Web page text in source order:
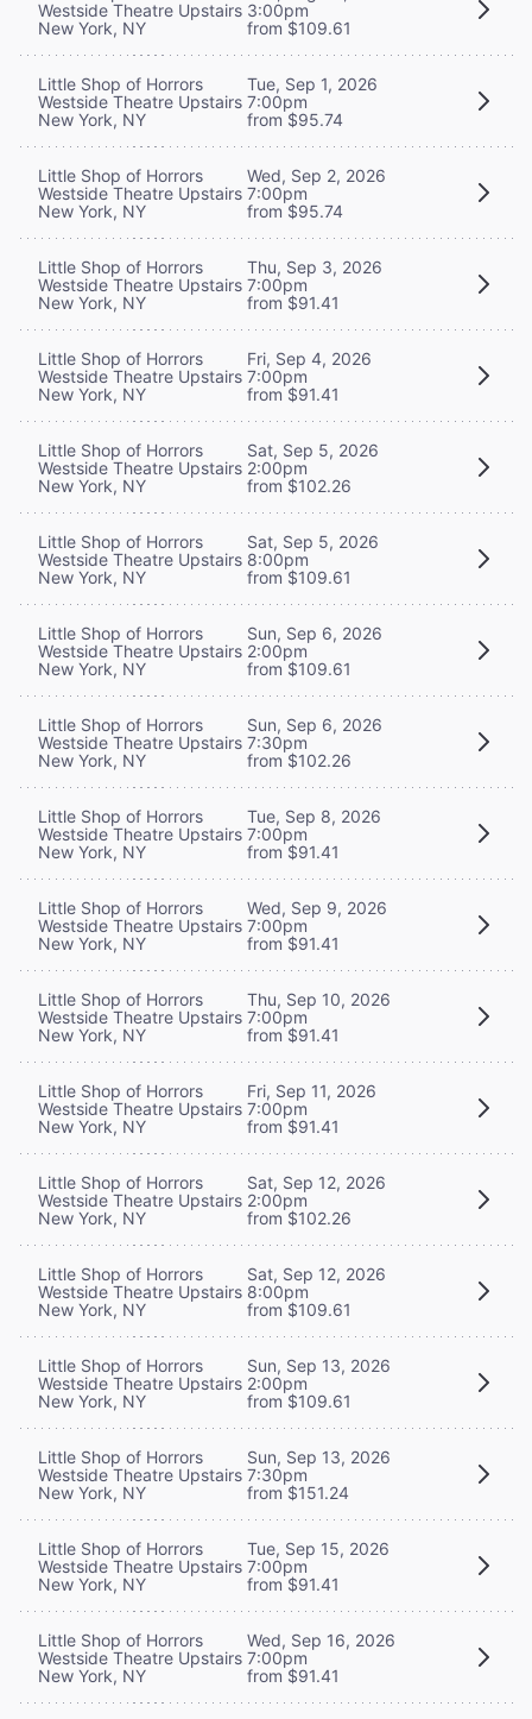
Westside Theatre Upstairs
New York, NY
3:00pm
from $109.61
Little Shop of Horrors
Westside Theatre Upstairs
New York, NY
Tue, Sep 1, 2026
7:00pm
from $95.74
Little Shop of Horrors
Westside Theatre Upstairs
New York, NY
Wed, Sep 2, 2026
7:00pm
from $95.74
Little Shop of Horrors
Westside Theatre Upstairs
New York, NY
Thu, Sep 3, 2026
7:00pm
from $91.41
Little Shop of Horrors
Westside Theatre Upstairs
New York, NY
Fri, Sep 4, 2026
7:00pm
from $91.41
Little Shop of Horrors
Westside Theatre Upstairs
New York, NY
Sat, Sep 5, 2026
2:00pm
from $102.26
Little Shop of Horrors
Westside Theatre Upstairs
New York, NY
Sat, Sep 5, 2026
8:00pm
from $109.61
Little Shop of Horrors
Westside Theatre Upstairs
New York, NY
Sun, Sep 6, 2026
2:00pm
from $109.61
Little Shop of Horrors
Westside Theatre Upstairs
New York, NY
Sun, Sep 6, 2026
7:30pm
from $102.26
Little Shop of Horrors
Westside Theatre Upstairs
New York, NY
Tue, Sep 8, 2026
7:00pm
from $91.41
Little Shop of Horrors
Westside Theatre Upstairs
New York, NY
Wed, Sep 9, 2026
7:00pm
from $91.41
Little Shop of Horrors
Westside Theatre Upstairs
New York, NY
Thu, Sep 10, 2026
7:00pm
from $91.41
Little Shop of Horrors
Westside Theatre Upstairs
New York, NY
Fri, Sep 11, 2026
7:00pm
from $91.41
Little Shop of Horrors
Westside Theatre Upstairs
New York, NY
Sat, Sep 12, 2026
2:00pm
from $102.26
Little Shop of Horrors
Westside Theatre Upstairs
New York, NY
Sat, Sep 12, 2026
8:00pm
from $109.61
Little Shop of Horrors
Westside Theatre Upstairs
New York, NY
Sun, Sep 13, 2026
2:00pm
from $109.61
Little Shop of Horrors
Westside Theatre Upstairs
New York, NY
Sun, Sep 13, 2026
7:30pm
from $151.24
Little Shop of Horrors
Westside Theatre Upstairs
New York, NY
Tue, Sep 15, 2026
7:00pm
from $91.41
Little Shop of Horrors
Westside Theatre Upstairs
New York, NY
Wed, Sep 16, 2026
7:00pm
from $91.41